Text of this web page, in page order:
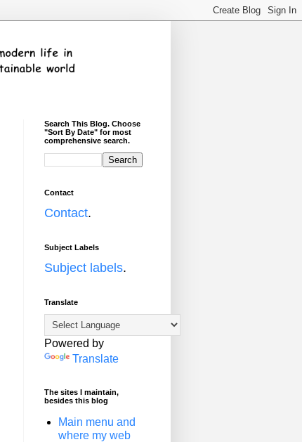
Search This Blog. Choose
"Sort By Date" for most
comprehensive search.
Contact
Contact.
Subject Labels
Subject labels.
Translate
Powered by
Translate
The sites I maintain,
besides this blog
Main menu and
where my web